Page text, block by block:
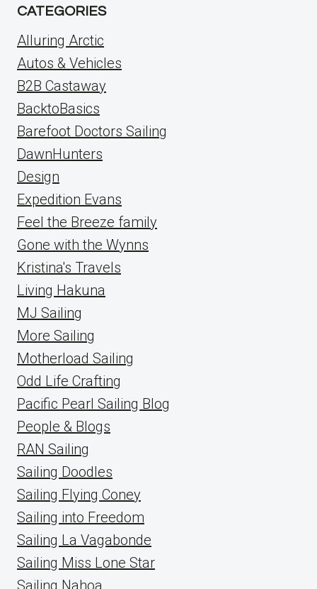
CATEGORIES
Alluring Arctic
Autos & Vehicles
B2B Castaway
BacktoBasics
Barefoot Doctors Sailing
DawnHunters
Design
Expedition Evans
Feel the Breeze family
Gone with the Wynns
Kristina's Travels
Living Hakuna
MJ Sailing
More Sailing
Motherload Sailing
Odd Life Crafting
Pacific Pearl Sailing Blog
People & Blogs
RAN Sailing
Sailing Doodles
Sailing Flying Coney
Sailing into Freedom
Sailing La Vagabonde
Sailing Miss Lone Star
Sailing Nahoa